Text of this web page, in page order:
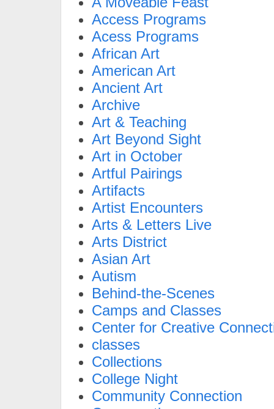
Access Programs
Acess Programs
African Art
American Art
Ancient Art
Archive
Art & Teaching
Art Beyond Sight
Art in October
Artful Pairings
Artifacts
Artist Encounters
Arts & Letters Live
Arts District
Asian Art
Autism
Behind-the-Scenes
Camps and Classes
Center for Creative
classes
Collections
College Night
Community Connection